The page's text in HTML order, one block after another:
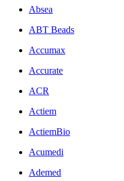
Absea
ABT Beads
Accumax
Accurate
ACR
Actiem
ActiemBio
Acumedi
Ademed